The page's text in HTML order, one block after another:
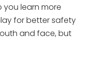
learn more
for better safety
and face, but